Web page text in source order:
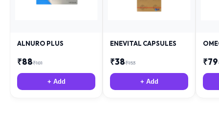
ALNURO PLUS
₹88₹181
+ Add
ENEVITAL CAPSULES
₹38₹153
+ Add
₹79